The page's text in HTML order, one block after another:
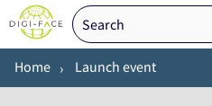
Home Launch event